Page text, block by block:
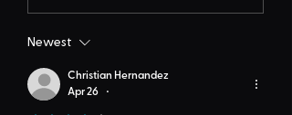
Newest
Christian Hernandez
Apr 26
•